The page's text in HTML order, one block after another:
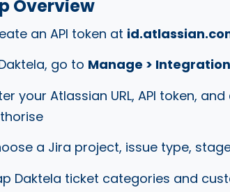
Overview
an API token at
go to Manage >
your Atlassian URL, API token,
a Jira project, issue type,
Daktela ticket categories and